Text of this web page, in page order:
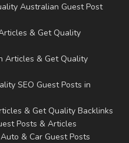
Australian Guest Post
& Get Quality
Articles & Get Quality
SEO Guest Posts in
& Get Quality Backlinks
Posts & Articles
& Car Guest Posts